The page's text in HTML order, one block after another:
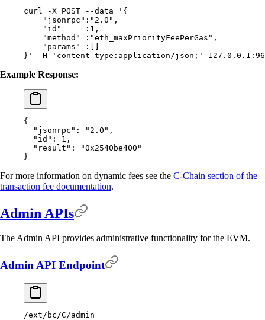
curl -X POST --data '{
    "jsonrpc":"2.0",
    "id"     :1,
    "method" :"eth_maxPriorityFeePerGas",
    "params" :[]
}'
-H 'content-type:application/json;'
Example Response:
{
  "
jsonrpc " : "2.0" ,
  "
id " : 1 ,
  "
result " :
"0x2540be400"
}
For more information on dynamic fees see the C-Chain section of the
transaction fee documentation.
Admin APIs
The Admin API provides administrative functionality for the EVM.
Admin API Endpoint
/ext/bc/C/admin